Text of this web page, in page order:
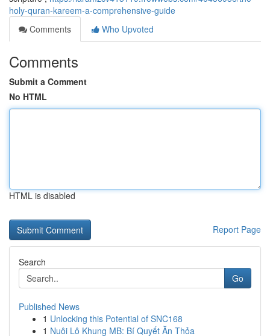
holy-quran-kareem-a-comprehensive-guide
Comments
Who Upvoted
Comments
Submit a Comment
No HTML
HTML is disabled
Report Page
Search
Go
Published News
1 Unlocking this Potential of SNC168
1 Nuôi Lô Khung MB: Bí Quyết Ăn Thỏa